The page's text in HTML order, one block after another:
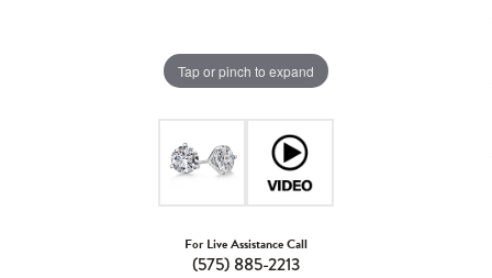
Tap or pinch to expand
For Live Assistance Call
(575) 885-2213